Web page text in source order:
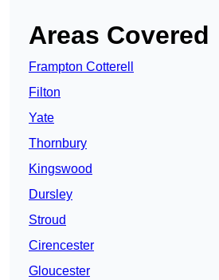
Areas Covered
Frampton Cotterell
Filton
Yate
Thornbury
Kingswood
Dursley
Stroud
Cirencester
Gloucester